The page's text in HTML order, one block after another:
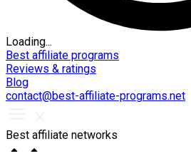
Loading...
Best affiliate programs
Reviews & ratings
Blog
contact@best-affiliate-programs.net
Best affiliate networks